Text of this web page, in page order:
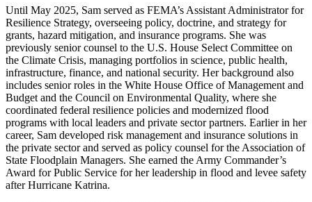
Until May 2025, Sam served as FEMA’s Assistant Administrator for
Resilience Strategy, overseeing policy, doctrine, and strategy for
grants, hazard mitigation, and insurance programs. She was
previously senior counsel to the U.S. House Select Committee on
the Climate Crisis, managing portfolios in science, public health,
infrastructure, finance, and national security. Her background also
includes senior roles in the White House Office of Management and
Budget and the Council on Environmental Quality, where she
coordinated federal resilience policies and modernized flood
programs with local leaders and private sector partners. Earlier in her
career, Sam developed risk management and insurance solutions in
the private sector and served as policy counsel for the Association of
State Floodplain Managers. She earned the Army Commander’s
Award for Public Service for her leadership in flood and levee safety
after Hurricane Katrina.